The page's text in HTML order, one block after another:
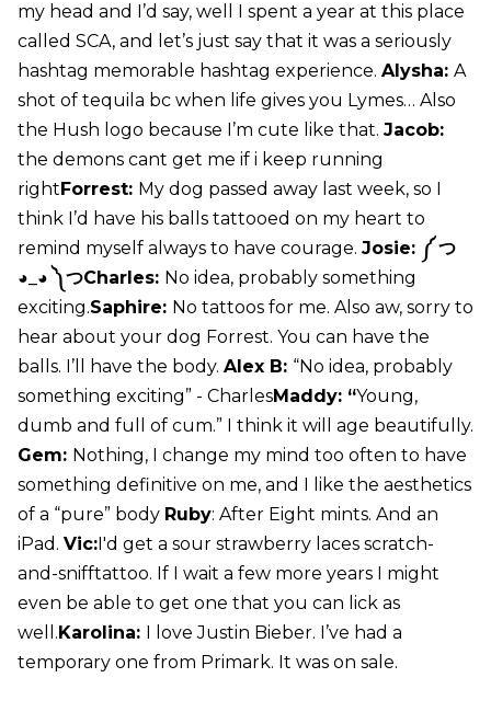
my head and I’d say, well I spent a year at this place
called SCA, and let’s just say that it was a seriously
hashtag memorable hashtag experience. Alysha: A
shot of tequila bc when life gives you Lymes… Also
the Hush logo because I’m cute like that. Jacob:
the demons cant get me if i keep running
rightForrest: My dog passed away last week, so I
think I’d have his balls tattooed on my heart to
remind myself always to have courage. Josie: ༼ つ
◕_◕ ༽つCharles: No idea, probably something
exciting.Saphire: No tattoos for me. Also aw, sorry to
hear about your dog Forrest. You can have the
balls. I’ll have the body. Alex B: “No idea, probably
something exciting” - CharlesMaddy: “Young,
dumb and full of cum.” I think it will age beautifully.
Gem: Nothing, I change my mind too often to have
something definitive on me, and I like the aesthetics
of a “pure” body Ruby: After Eight mints. And an
iPad. Vic:I'd get a sour strawberry laces scratch-
and-snifftattoo. If I wait a few more years I might
even be able to get one that you can lick as
well.Karolina: I love Justin Bieber. I’ve had a
temporary one from Primark. It was on sale.